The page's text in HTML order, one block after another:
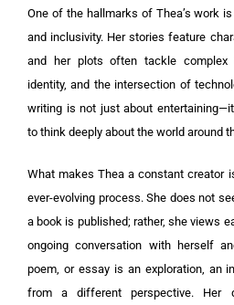
One of the hallmarks of Thea’s work
and inclusivity. Her stories feature
and her plots often tackle complex
identity, and the intersection of
writing is not just about
to think deeply about the world around
What makes Thea a constant creator
ever-evolving process. She does not
a book is published; rather, she views
ongoing conversation with herself
poem, or essay is an exploration, an
from a different perspective. Her